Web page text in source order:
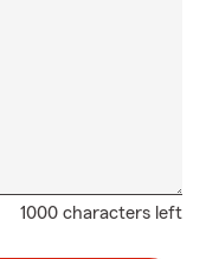
1000 characters left